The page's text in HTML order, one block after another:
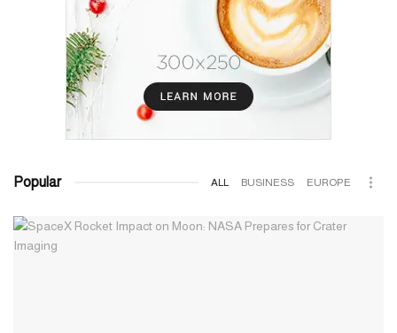
Popular ALL BUSINESS EUROPE